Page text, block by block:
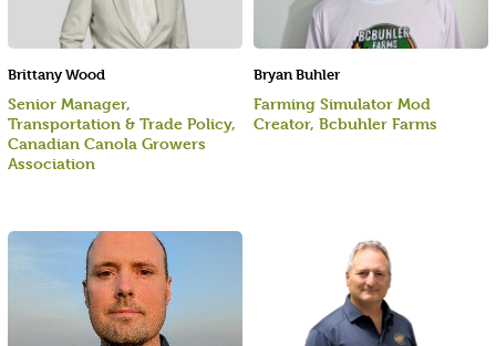
Bryan Buhler
Farming Simulator Mod
Creator, Bcbuhler Farms
Brittany Wood
Senior Manager,
Transportation & Trade Policy,
Canadian Canola Growers
Association